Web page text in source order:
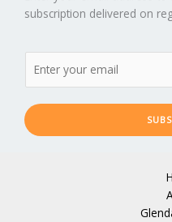
subscription delivered on